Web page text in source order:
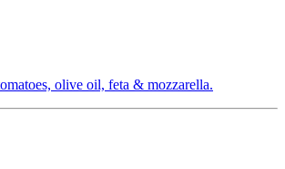
olive oil, feta & mozzarella.